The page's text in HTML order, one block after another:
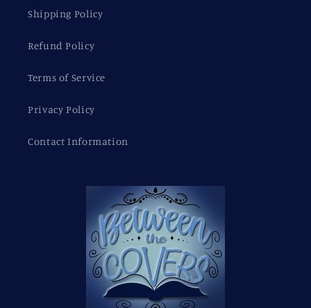
Shipping Policy
Refund Policy
Terms of Service
Privacy Policy
Contact Information